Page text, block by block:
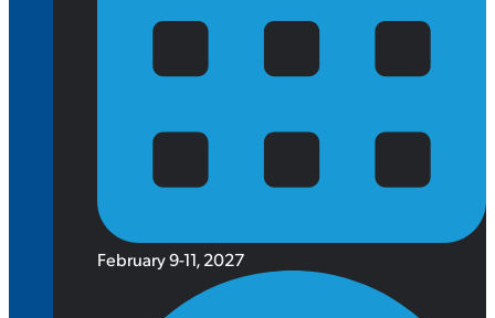
February 9-11, 2027